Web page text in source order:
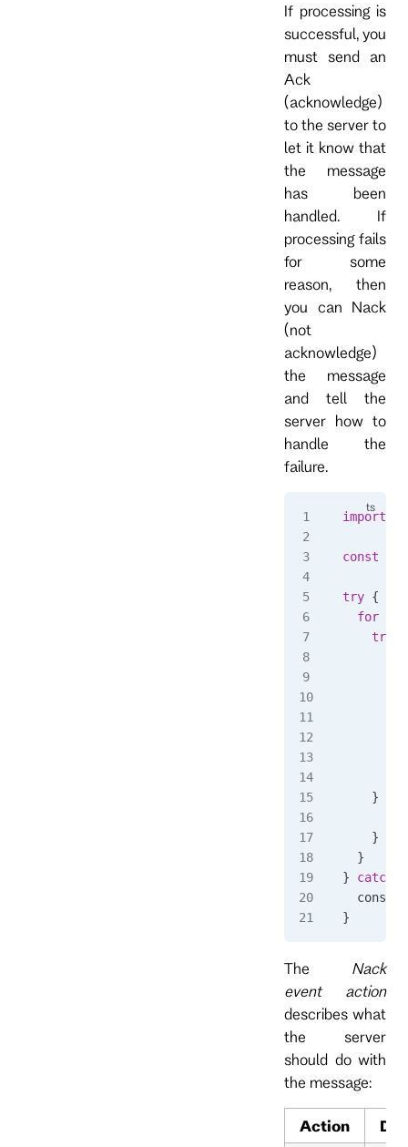
If processing is
successful, you
must send an
Ack
(acknowledge)
to the server to
let it know that
the message
has been
handled. If
processing fails
for some
reason, then
you can Nack
(not
acknowledge)
the message
and tell the
server how to
handle the
failure.
import
const
try {
  for
    try
    }
    }
  }
} catch
  console
}
The Nack
event action
describes what
the server
should do with
the message:
Action